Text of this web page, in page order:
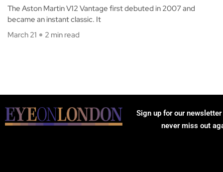
The Aston Martin V12 Vantage first debuted in 2007 and
became an instant classic. It
March 21
2 min read
Sign up for our
never miss out